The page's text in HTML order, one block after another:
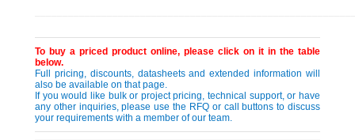
To buy a priced product online, please click on it in the table
below.
Full pricing, discounts, datasheets and extended information will
also be available on that page.
If you would like bulk or project pricing, technical support, or have
any other inquiries, please use the RFQ or call buttons to discuss
your requirements with a member of our team.